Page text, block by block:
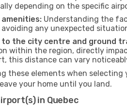
depending on the specific
amenities: Understanding the
avoiding any unexpected
to the city centre and ground
within the region, directly
this distance can vary
these elements when selecting
your home until you land.
in Quebec